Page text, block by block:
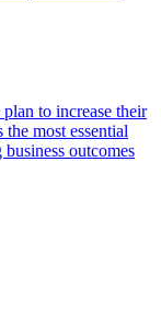
to increase their
the most essential
outcomes